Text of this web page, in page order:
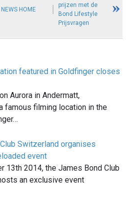
NEWS HOME
prijzen met de
Bond Lifestyle
Prijsvragen
featured in Goldfinger closes
Aurora in Andermatt,
famous filming location in the
Switzerland organises
event
13th 2014, the James Bond Club
an exclusive event